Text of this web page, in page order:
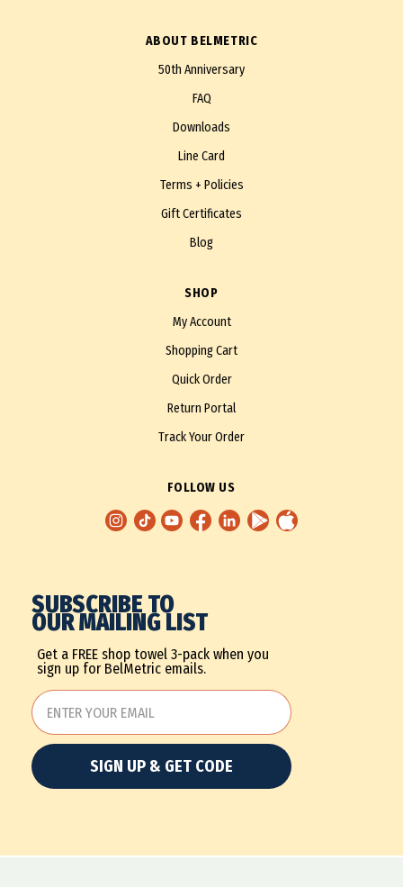
ABOUT BELMETRIC
50th Anniversary
FAQ
Downloads
Line Card
Terms + Policies
Gift Certificates
Blog
SHOP
My Account
Shopping Cart
Quick Order
Return Portal
Track Your Order
FOLLOW US
SUBSCRIBE TO
OUR MAILING LIST
Get a FREE shop towel 3-pack when you
sign up for BelMetric emails.
SIGN UP & GET CODE